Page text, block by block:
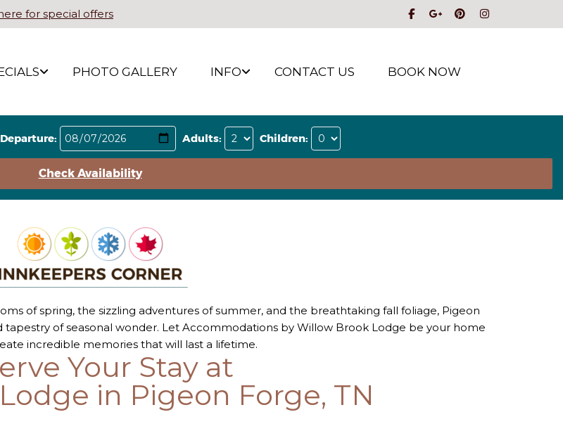
for special offers
PHOTO GALLERY INFO CONTACT US BOOK NOW
Departure: Adults: Children:
Check Availability
of spring, the sizzling adventures of summer, and the breathtaking fall foliage, Pigeon
of seasonal wonder. Let Accommodations by Willow Brook Lodge be your home
incredible memories that will last a lifetime.
Your Stay at
in Pigeon Forge, TN